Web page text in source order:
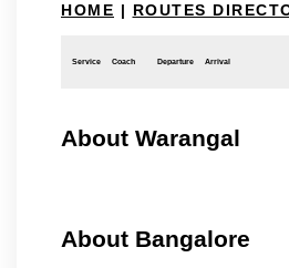
HOME | ROUTES
Service Coach Departure Arrival
About Warangal
About Bangalore